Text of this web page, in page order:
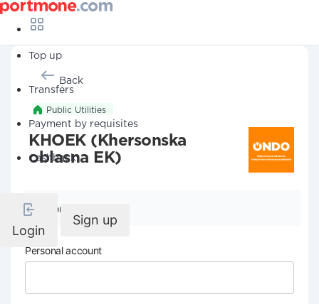
Top up
Transfers
Payment by requisites
Cashback
Login
Sign up
Back
Public Utilities
KHOEK (Khersonska
oblasna EK)
Company details
Personal account